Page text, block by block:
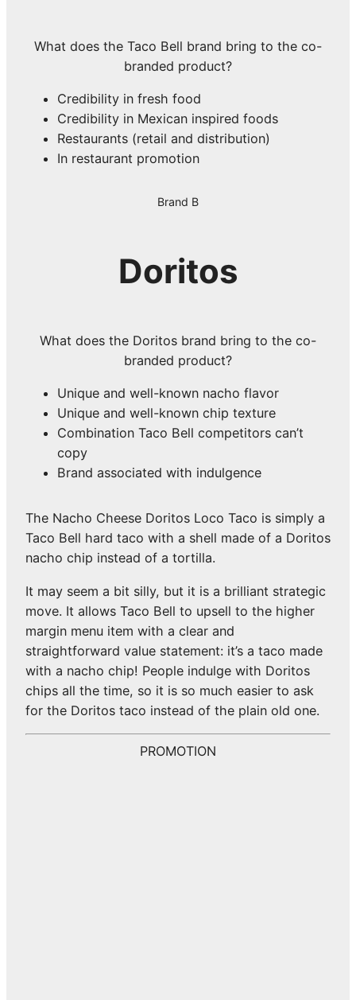
What does the Taco Bell brand bring to the co-
branded product?
Credibility in fresh food
Credibility in Mexican inspired foods
Restaurants (retail and distribution)
In restaurant promotion
Brand B
Doritos
What does the Doritos brand bring to the co-
branded product?
Unique and well-known nacho flavor
Unique and well-known chip texture
Combination Taco Bell competitors can’t
copy
Brand associated with indulgence
The Nacho Cheese Doritos Loco Taco is simply a
Taco Bell hard taco with a shell made of a Doritos
nacho chip instead of a tortilla.
It may seem a bit silly, but it is a brilliant strategic
move. It allows Taco Bell to upsell to the higher
margin menu item with a clear and
straightforward value statement: it’s a taco made
with a nacho chip! People indulge with Doritos
chips all the time, so it is so much easier to ask
for the Doritos taco instead of the plain old one.
PROMOTION